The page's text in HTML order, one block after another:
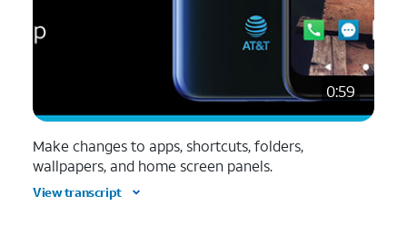
0:59
Make changes to apps, shortcuts, folders,
wallpapers, and home screen panels.
View transcript